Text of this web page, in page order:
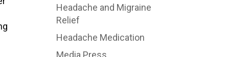
Headache and Migraine
Relief
Headache Medication
Media Press